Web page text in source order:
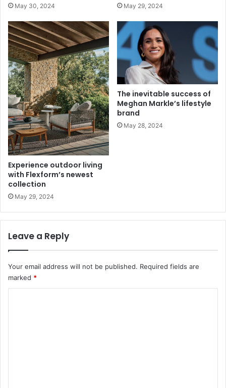
May 30, 2024 May 29, 2024
Experience outdoor living
with Flexform’s newest
collection
May 29, 2024
The inevitable success of
Meghan Markle’s lifestyle
brand
May 28, 2024
Leave a Reply
Your email address will not be published. Required fields are
marked *